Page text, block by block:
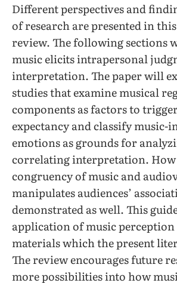
Different perspectives and
of research are presented in
review. The following sections
music elicits intrapersonal
interpretation. The paper will
studies that examine musical
components as factors to
expectancy and classify music-
emotions as grounds for
correlating interpretation.
congruency of music and
manipulates audiences’
demonstrated as well. This
application of music
materials which the present
The review encourages future
more possibilities into how